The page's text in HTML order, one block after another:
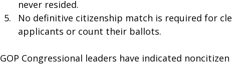
never resided.
No definitive citizenship match is required for
applicants or count their ballots.
GOP Congressional leaders have indicated